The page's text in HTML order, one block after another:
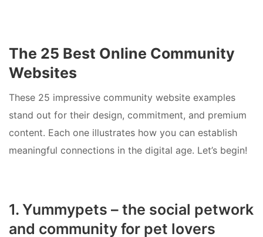
The 25 Best Online Community
Websites
These 25 impressive community website examples
stand out for their design, commitment, and premium
content. Each one illustrates how you can establish
meaningful connections in the digital age. Let’s begin!
1. Yummypets – the social petwork
and community for pet lovers